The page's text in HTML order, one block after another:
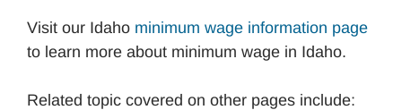
Visit our Idaho minimum wage information page
to learn more about minimum wage in Idaho.
Related topic covered on other pages include: